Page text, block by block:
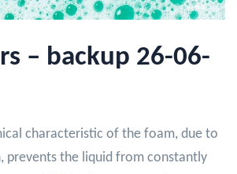
– backup 26-06-
characteristic of the foam, due to
prevents the liquid from constantly